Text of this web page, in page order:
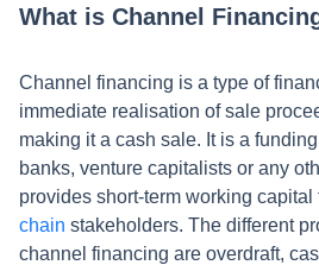
What is Channel
Channel financing is a type of
immediate realisation of sale
making it a cash sale. It is a
banks, venture capitalists or any
provides short-term working
chain stakeholders. The different
channel financing are overdraft,